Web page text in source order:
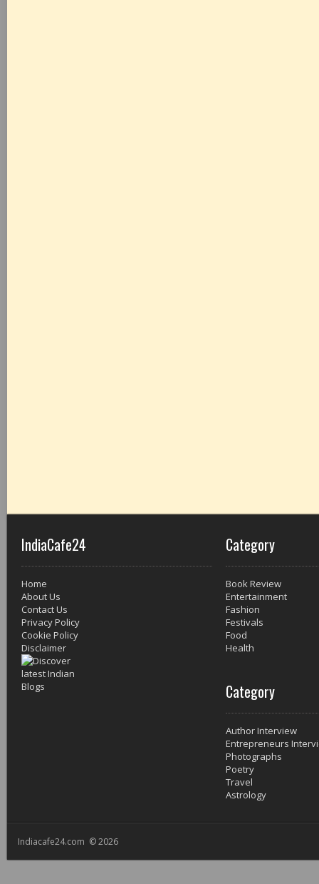
IndiaCafe24
Home
About Us
Contact Us
Privacy Policy
Cookie Policy
Disclaimer
Category
Book Review
Entertainment
Fashion
Festivals
Food
Health
Category
Author Interview
Entrepreneurs
Photographs
Poetry
Travel
Astrology
Indiacafe24.com © 2026